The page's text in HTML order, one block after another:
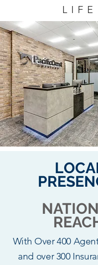
LIFE
With Over 400
and over 300